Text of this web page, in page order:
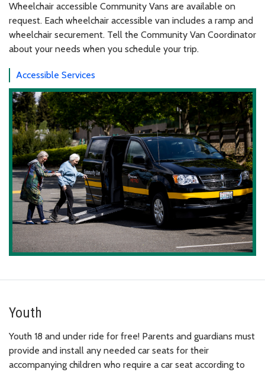
Wheelchair accessible Community Vans are available on
request. Each wheelchair accessible van includes a ramp and
wheelchair securement. Tell the Community Van Coordinator
about your needs when you schedule your trip.
Accessible Services
Youth
Youth 18 and under ride for free! Parents and guardians must
provide and install any needed car seats for their
accompanying children who require a car seat according to